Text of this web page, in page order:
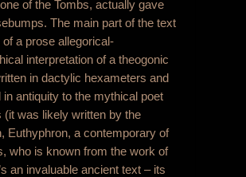
of the Tombs, actually gave
The main part of the text
a prose allegorical-
interpretation of a theogonic
in dactylic hexameters and
in antiquity to the mythical poet
(it was likely written by the
Euthyphron, a contemporary of
who is known from the work of
an invaluable ancient text – its